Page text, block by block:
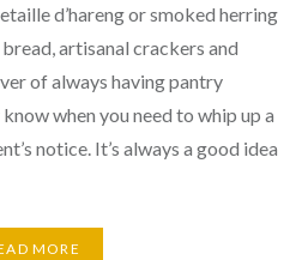
d’hareng or smoked herring
artisanal crackers and
of always having pantry
when you need to whip up a
notice. It’s always a good idea
MORE